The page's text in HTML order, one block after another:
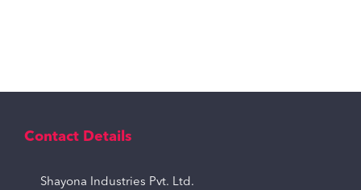
Contact Details
Shayona Industries Pvt. Ltd.